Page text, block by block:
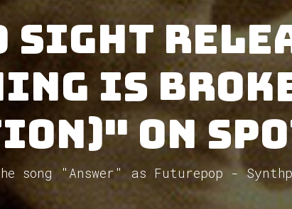
Sight
is
on
song "Answer" as Futurepop -